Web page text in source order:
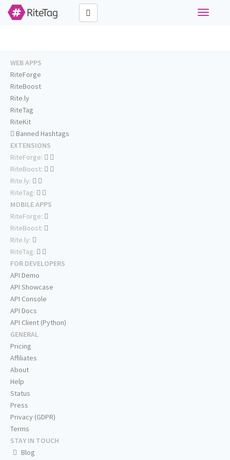
Toggle
WEB APPS
RiteForge
RiteBoost
Rite.ly
RiteTag
RiteKit
Banned Hashtags
EXTENSIONS
RiteForge:
RiteBoost:
Rite.ly:
RiteTag:
MOBILE APPS
RiteForge:
RiteBoost:
Rite.ly:
RiteTag:
FOR DEVELOPERS
API Demo
API Showcase
API Console
API Docs
API Client (Python)
GENERAL
Pricing
Affiliates
About
Help
Status
Press
Privacy (GDPR)
Terms
STAY IN TOUCH
Blog